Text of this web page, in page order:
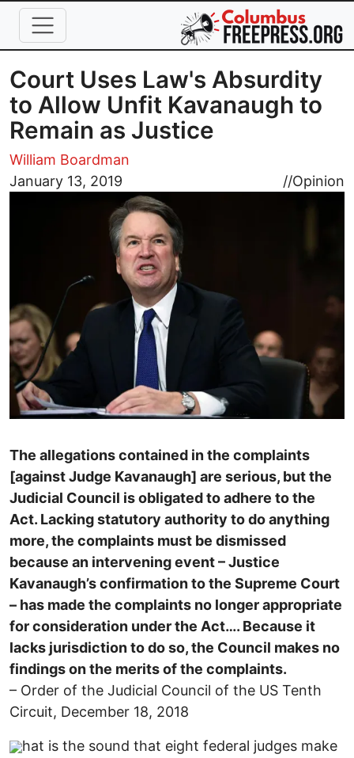
Skip to main content
Court Uses Law's Absurdity
to Allow Unfit Kavanaugh to
Remain as Justice
William Boardman
January 13, 2019
//Opinion
Image
The allegations contained in the complaints
[against Judge Kavanaugh] are serious, but the
Judicial Council is obligated to adhere to the
Act. Lacking statutory authority to do anything
more, the complaints must be dismissed
because an intervening event – Justice
Kavanaugh’s confirmation to the Supreme Court
– has made the complaints no longer appropriate
for consideration under the Act…. Because it
lacks jurisdiction to do so, the Council makes no
findings on the merits of the complaints.
– Order of the Judicial Council of the US Tenth
Circuit, December 18, 2018
hat is the sound that eight federal judges make